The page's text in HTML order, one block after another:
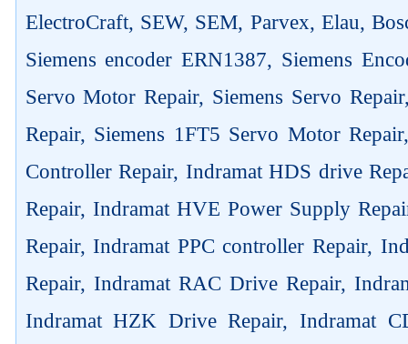
ElectroCraft, SEW, SEM, Parvex, Elau,
Siemens encoder ERN1387, Siemens
Servo Motor Repair, Siemens Servo
Repair, Siemens 1FT5 Servo Motor
Controller Repair, Indramat HDS drive
Repair, Indramat HVE Power Supply
Repair, Indramat PPC controller Repair,
Repair, Indramat RAC Drive Repair,
Indramat HZK Drive Repair, Indramat